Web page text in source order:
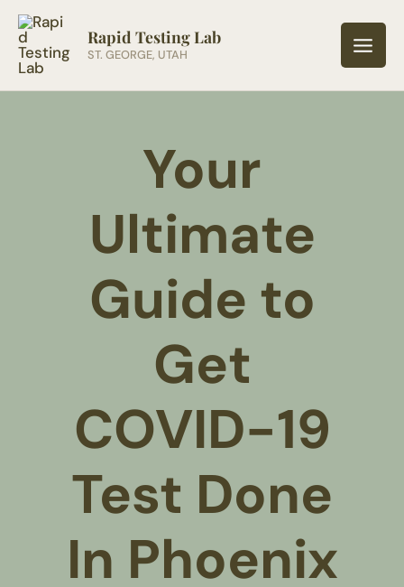
Skip
content
Rapid Testing Lab
ST. GEORGE, UTAH
Your
Ultimate
Guide to
Get
COVID-19
Test Done
In Phoenix